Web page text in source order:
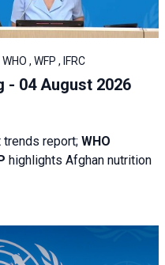
, WFP , IFRC
- 04 August 2026
report; WHO
highlights Afghan nutrition